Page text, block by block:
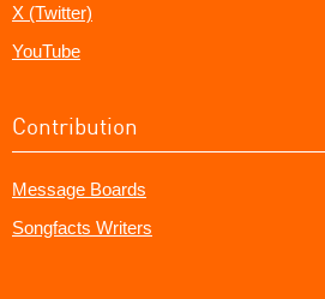
X (Twitter)
YouTube
Contribution
Message Boards
Songfacts Writers